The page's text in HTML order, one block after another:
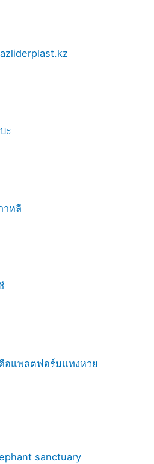
ะ
าหลี
อแพลตฟอร์มแทงหวย
sanctuary